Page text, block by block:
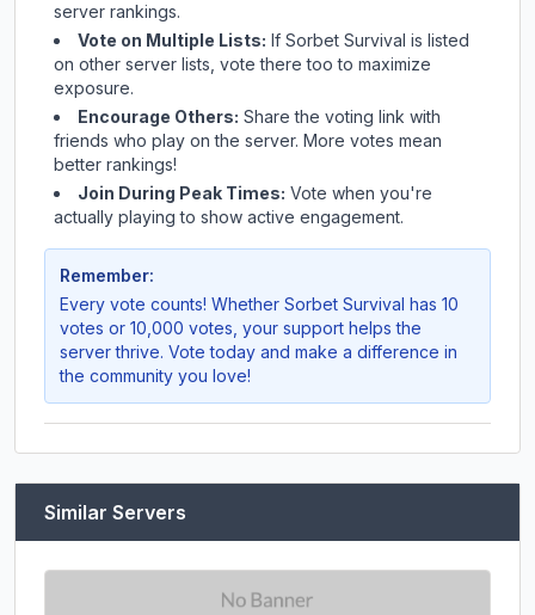
server rankings.
Vote on Multiple Lists: If Sorbet Survival is listed
on other server lists, vote there too to maximize
exposure.
Encourage Others: Share the voting link with
friends who play on the server. More votes mean
better rankings!
Join During Peak Times: Vote when you're
actually playing to show active engagement.
Remember:
Every vote counts! Whether Sorbet Survival has 10
votes or 10,000 votes, your support helps the
server thrive. Vote today and make a difference in
the community you love!
Similar Servers